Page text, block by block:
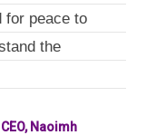
for peace to
the
Naoimh